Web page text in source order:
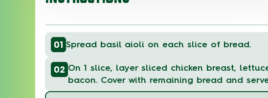
01 Spread basil aioli on each slice of bread.
02 On 1 slice, layer sliced chicken breast,
bacon. Cover with remaining bread and